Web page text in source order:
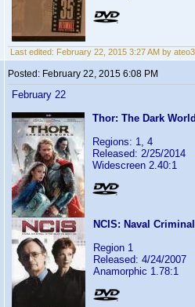
Last edited: February 22, 2015 3:27 AM by
Posted: February 22, 2015 6:08 PM
February 22
Thor: The Dark
Regions: 1, 4
Released: 2/25/2014
Widescreen 2.40:1
NCIS: Naval
Region 1
Released: 4/24/2007
Anamorphic 1.78:1